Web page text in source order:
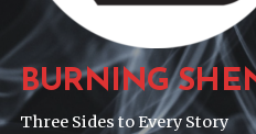
BURNING
Three Sides to Every Story